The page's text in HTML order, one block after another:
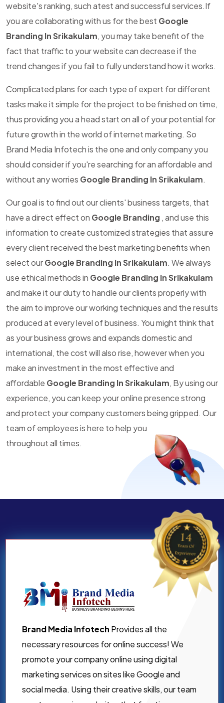
website's ranking, such atest and successful services.If
you are collaborating with us for the best Google
Branding In Srikakulam, you may take benefit of the
fact that traffic to your website can decrease if the
trend changes if you fail to fully understand how it works.
Complicated plans for each type of expert for different
tasks make it simple for the project to be finished on time,
thus providing you a head start on all of your potential for
future growth in the world of internet marketing. So
Brand Media Infotech is the one and only company you
should consider if you're searching for an affordable and
without any worries Google Branding In Srikakulam.
Our goal is to find out our clients' business targets, that
have a direct effect on Google Branding , and use this
information to create customized strategies that assure
every client received the best marketing benefits when
select ourGoogle Branding In Srikakulam. We always
use ethical methods in Google Branding In Srikakulam
and make it our duty to handle our clients properly with
the aim to improve our working techniques and the results
produced at every level of business. You might think that
as your business grows and expands domestic and
international, the cost will also rise, however when you
make an investment in the most effective and
affordable Google Branding In Srikakulam, By using our
experience, you can keep your online presence strong
and protect your company customers being gripped. Our
team of employees is here to help you
throughout all times.
Brand Media Infotech Provides all the
necessary resources for online success! We
promote your company online using digital
marketing services on sites like Google and
social media. Using their creative skills, our team